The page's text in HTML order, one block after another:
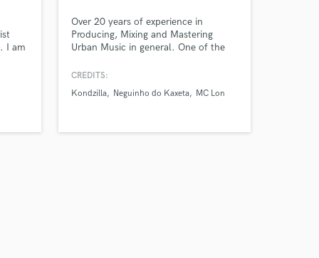
I am
Over 20 years of experience in
Producing, Mixing and Mastering
Urban Music in general. One of the
São Paulo state. Already worked with
name a few.
CREDITS:
Kondzilla
Neguinho do Kaxeta MC Lon
Music
on your project
only released when